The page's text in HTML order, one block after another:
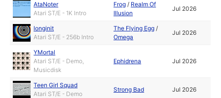
AtaNoter
Atari ST/E - 1K Intro
Frog / Realm Of
Illusion
Jul 2026
longinit
Atari ST/E - 256b Intro
The Flying Egg /
Omega
Jul 2026
YMortal
Atari ST/E - Demo,
Musicdisk
Ephidrena Jul 2026
Teen Girl Squad
Atari ST/E - Demo
Strong Bad Jul 2026